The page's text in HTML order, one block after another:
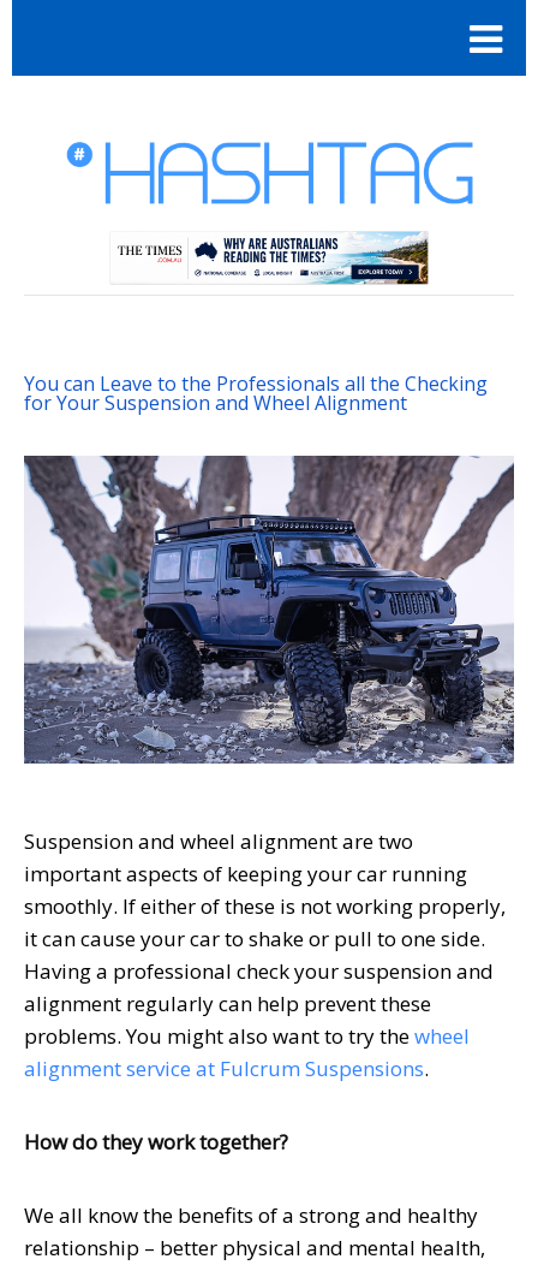
You can Leave to the Professionals all the Checking
for Your Suspension and Wheel Alignment
Suspension and wheel alignment are two
important aspects of keeping your car running
smoothly. If either of these is not working properly,
it can cause your car to shake or pull to one side.
Having a professional check your suspension and
alignment regularly can help prevent these
problems. You might also want to try thewheel
alignment service at Fulcrum Suspensions.
How do they work together?
We all know the benefits of a strong and healthy
relationship – better physical and mental health,